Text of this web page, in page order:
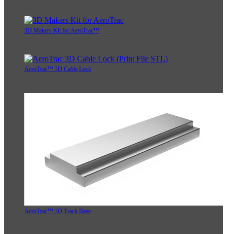
3D Makers Kit for AeroTrac™
AeroTrac™ 3D Cable Lock
AeroTrac™ 3D Track Base